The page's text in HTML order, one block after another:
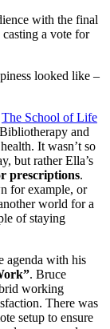
with the final
a vote for
looked like –
The School of Life
and
It wasn’t so
but rather Ella’s
prescriptions.
for example, or
world for a
of staying
agenda with his
. Bruce
working
There was
setup to ensure